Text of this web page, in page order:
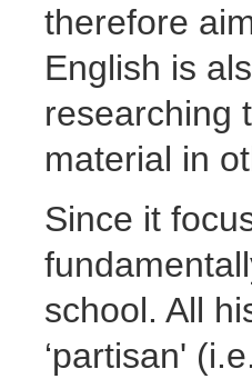
therefore
English is
researching
material in
Since it
school. All
‘partisan'